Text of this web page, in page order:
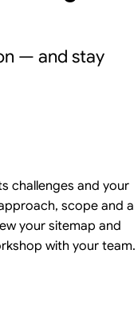
— and stay
challenges and your
scope and a
your sitemap and
with your team.